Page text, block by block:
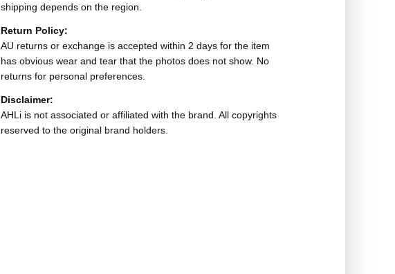
shipping depends on the region.
Return Policy:
AU returns or exchange is accepted within 2 days for the item
has obvious wear and tear that the photos does not show. No
returns for personal preferences.
Disclaimer:
AHLi is not associated or affiliated with the brand. All copyrights
reserved to the original brand holders.